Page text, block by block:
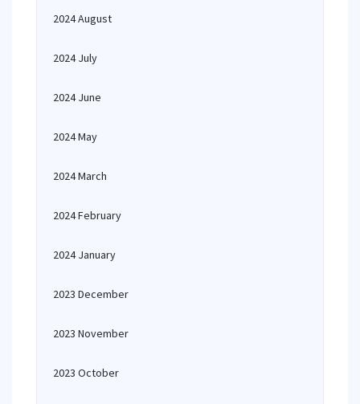
2024 August
2024 July
2024 June
2024 May
2024 March
2024 February
2024 January
2023 December
2023 November
2023 October